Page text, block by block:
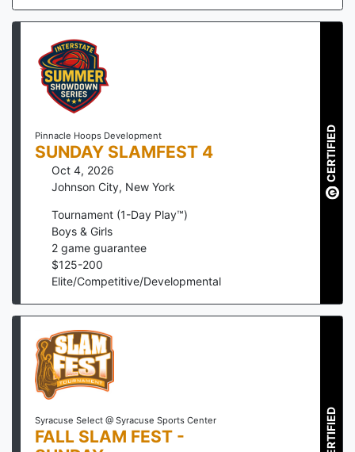
Pinnacle Hoops Development
SUNDAY SLAMFEST 4
Oct 4, 2026
Johnson City, New York
Tournament (1-Day Play™)
Boys & Girls
2 game guarantee
$125-200
Elite/Competitive/Developmental
CERTIFIED
Syracuse Select @ Syracuse Sports Center
FALL SLAM FEST -
CERTIFIED